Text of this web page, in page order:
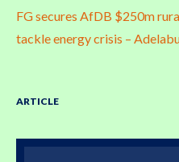
FG secures AfDB $250m
tackle energy crisis –
ARTICLE